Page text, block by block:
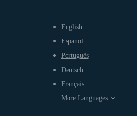
English
Español
Português
Deutsch
Français
More Languages